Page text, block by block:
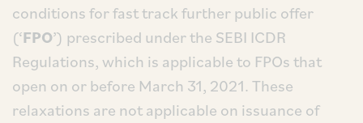
conditions for fast track further public offer
(‘FPO’) prescribed under the SEBI ICDR
Regulations, which is applicable to FPOs that
open on or before March 31, 2021. These
relaxations are not applicable on issuance of